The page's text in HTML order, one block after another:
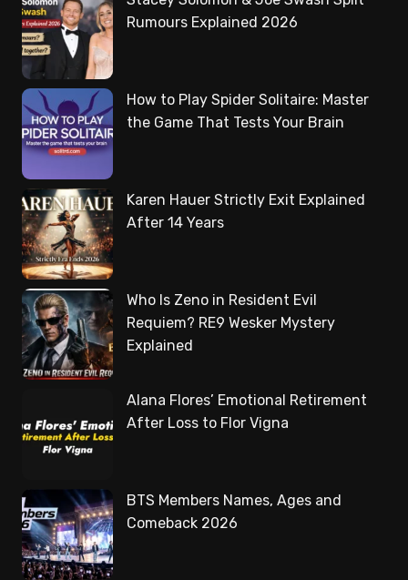
Rumours Explained 2026
How to Play Spider Solitaire: Master
the Game That Tests Your Brain
Karen Hauer Strictly Exit Explained
After 14 Years
Who Is Zeno in Resident Evil
Requiem? RE9 Wesker Mystery
Explained
Alana Flores’ Emotional Retirement
After Loss to Flor Vigna
BTS Members Names, Ages and
Comeback 2026